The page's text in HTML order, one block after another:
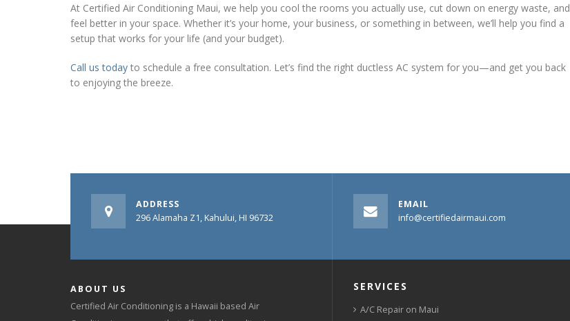
At Certified Air Conditioning Maui, we help you cool the rooms you actually use, cut down on energy waste, and
feel better in your space. Whether it’s your home, your business, or something in between, we’ll help you find a
setup that works for your life (and your budget).
Call us today to schedule a free consultation. Let’s find the right ductless AC system for you—and get you back
to enjoying the breeze.
ADDRESS
296 Alamaha Z1, Kahului, HI 96732
EMAIL
info@certifiedairmaui.com
ABOUT US
Certified Air Conditioning is a Hawaii based Air
SERVICES
A/C Repair on Maui